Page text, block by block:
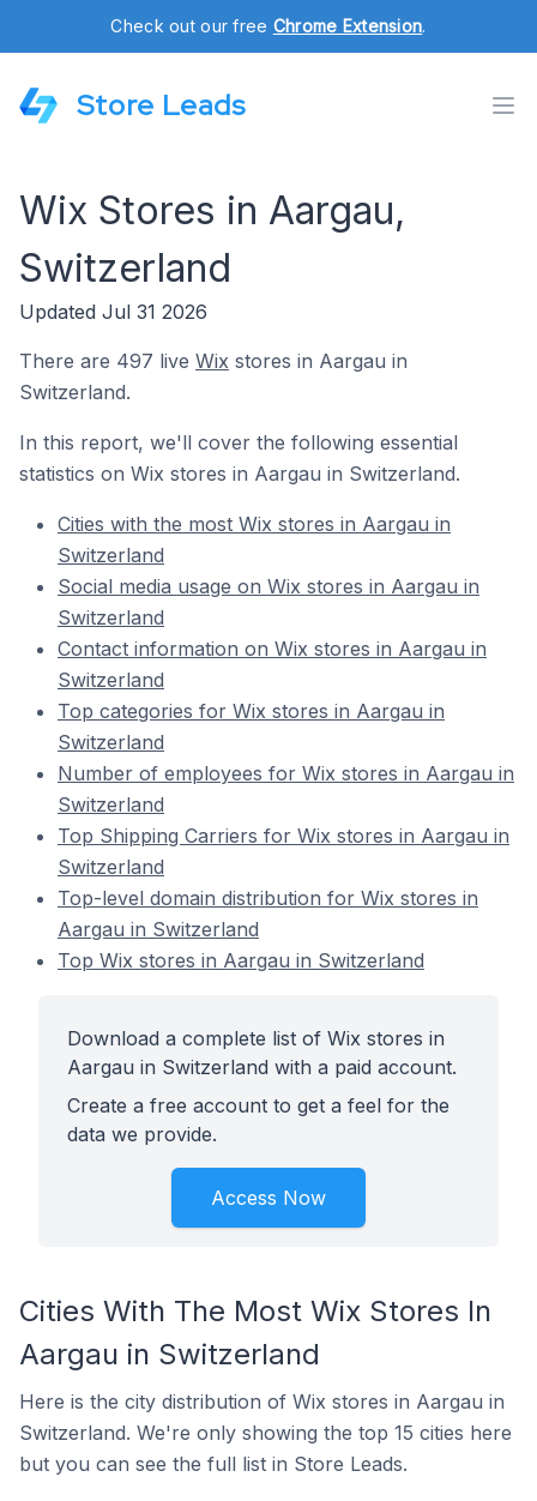
Check out our free Chrome Extension.
Store Leads
Wix Stores in Aargau,
Switzerland
Updated Jul 31 2026
There are 497 live Wix stores in Aargau in
Switzerland.
In this report, we'll cover the following essential
statistics on Wix stores in Aargau in Switzerland.
Cities with the most Wix stores in Aargau in
Switzerland
Social media usage on Wix stores in Aargau in
Switzerland
Contact information on Wix stores in Aargau in
Switzerland
Top categories for Wix stores in Aargau in
Switzerland
Number of employees for Wix stores in Aargau in
Switzerland
Top Shipping Carriers for Wix stores in Aargau in
Switzerland
Top-level domain distribution for Wix stores in
Aargau in Switzerland
Top Wix stores in Aargau in Switzerland
Download a complete list of Wix stores in
Aargau in Switzerland with a paid account.
Create a free account to get a feel for the
data we provide.
Access Now
Cities With The Most Wix Stores In
Aargau in Switzerland
Here is the city distribution of Wix stores in Aargau in
Switzerland. We're only showing the top 15 cities here
but you can see the full list in Store Leads.